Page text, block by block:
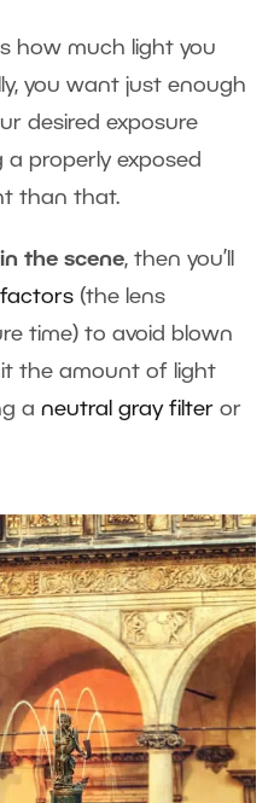
how much light you
you want just enough
desired exposure
properly exposed
than that.
the scene, then you’ll
(the lens
time) to avoid blown
the amount of light
a neutral gray filter or